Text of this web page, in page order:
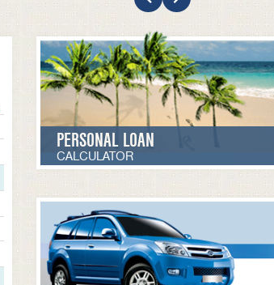
PERSONAL LOAN
CALCULATOR